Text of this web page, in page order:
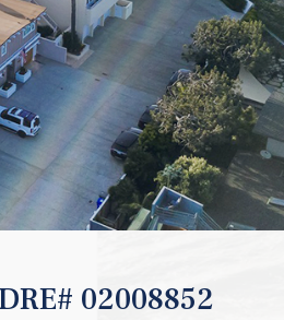
02008852